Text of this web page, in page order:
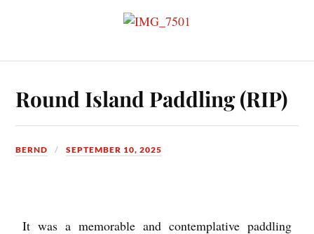
Round Island Paddling (RIP)
BERND SEPTEMBER 10, 2025
It was a memorable and contemplative paddling